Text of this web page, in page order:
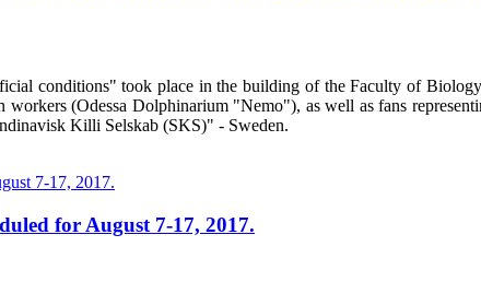
conditions" took place in the building of the Faculty of
(Odessa Dolphinarium "Nemo"), as well as fans
Killi Selskab (SKS)" - Sweden.
for August 7-17, 2017.